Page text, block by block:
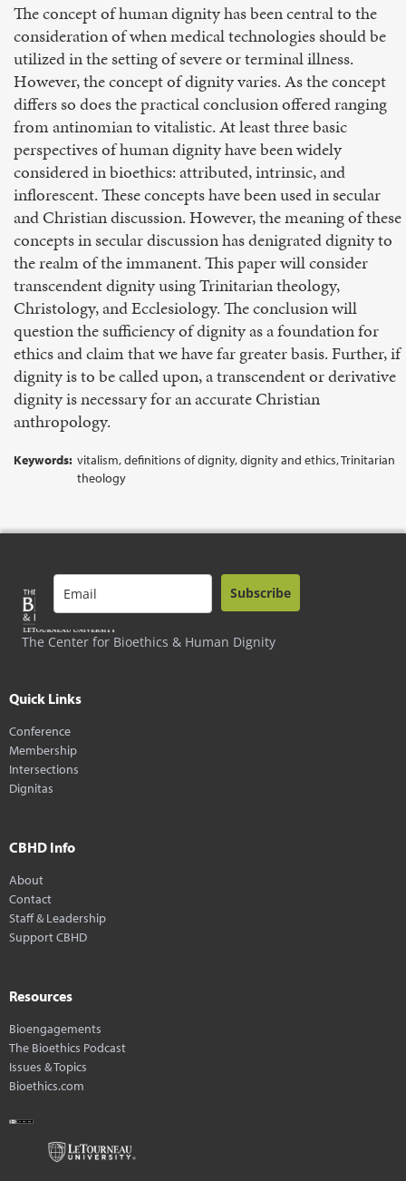
The concept of human dignity has been central to the
consideration of when medical technologies should be
utilized in the setting of severe or terminal illness.
However, the concept of dignity varies. As the concept
differs so does the practical conclusion offered ranging
from antinomian to vitalistic. At least three basic
perspectives of human dignity have been widely
considered in bioethics: attributed, intrinsic, and
inflorescent. These concepts have been used in secular
and Christian discussion. However, the meaning of these
concepts in secular discussion has denigrated dignity to
the realm of the immanent. This paper will consider
transcendent dignity using Trinitarian theology,
Christology, and Ecclesiology. The conclusion will
question the sufficiency of dignity as a foundation for
ethics and claim that we have far greater basis. Further, if
dignity is to be called upon, a transcendent or derivative
dignity is necessary for an accurate Christian
anthropology.
Keywords: vitalism, definitions of dignity, dignity and ethics, Trinitarian
theology
The Center for Bioethics & Human Dignity
Subscribe
Quick Links
Conference
Membership
Intersections
Dignitas
CBHD Info
About
Contact
Staff & Leadership
Support CBHD
Resources
Bioengagements
The Bioethics Podcast
Issues & Topics
Bioethics.com